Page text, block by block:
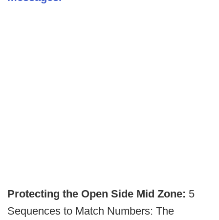
Protecting the Open Side Mid Zone: 5
Sequences to Match Numbers: The